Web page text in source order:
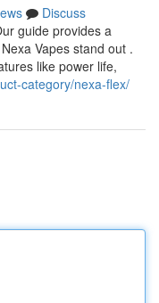
Discuss
guide provides a
Vapes stand out .
like power life,
category/nexa-flex/